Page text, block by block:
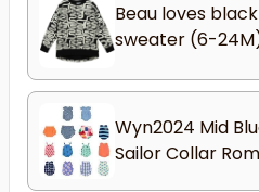
Beau loves
sweater (6-
Wyn2024 Mid
Sailor Collar